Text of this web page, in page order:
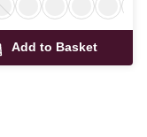
Add to Basket